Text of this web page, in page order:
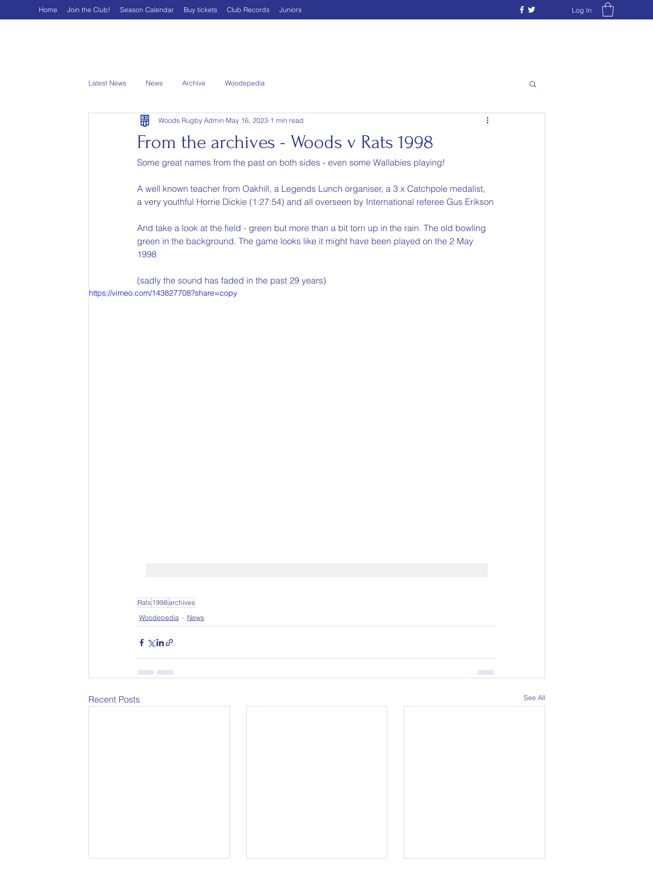
Home Join the Club! Season Calendar Buy tickets Club Records Juniors Log In
Latest News News Archive Woodepedia
From the archives - Woods v Rats 1998
Woods Rugby Admin May 16, 2023 1 min read
Some great names from the past on both sides - even some Wallabies playing!
A well known teacher from Oakhill, a Legends Lunch organiser, a 3 x Catchpole medalist,
a very youthful Horrie Dickie (1:27:54) and all overseen by International referee Gus Erikson
And take a look at the field - green but more than a bit torn up in the rain. The old bowling
green in the background. The game looks like it might have been played on the 2 May
1998
(sadly the sound has faded in the past 29 years)
https://vimeo.com/143827708?share=copy
Rats1998archives
Woodepedia
News
Recent Posts See All